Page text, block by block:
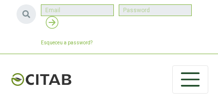
Esqueceu a password?